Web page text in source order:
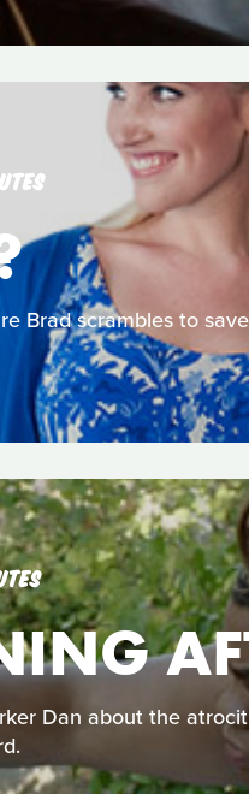
Brad scrambles to
Dan about the